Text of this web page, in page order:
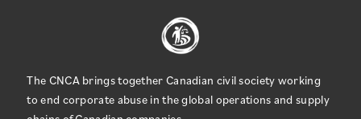
The CNCA brings together Canadian civil society working
to end corporate abuse in the global operations and supply